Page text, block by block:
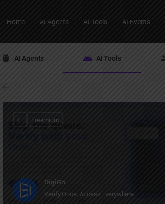
Home AI Agents AI Tools AI Events
AI Agents AI Tools
DigiGo
Verify Once. Access Everywhere.
IT Freemium